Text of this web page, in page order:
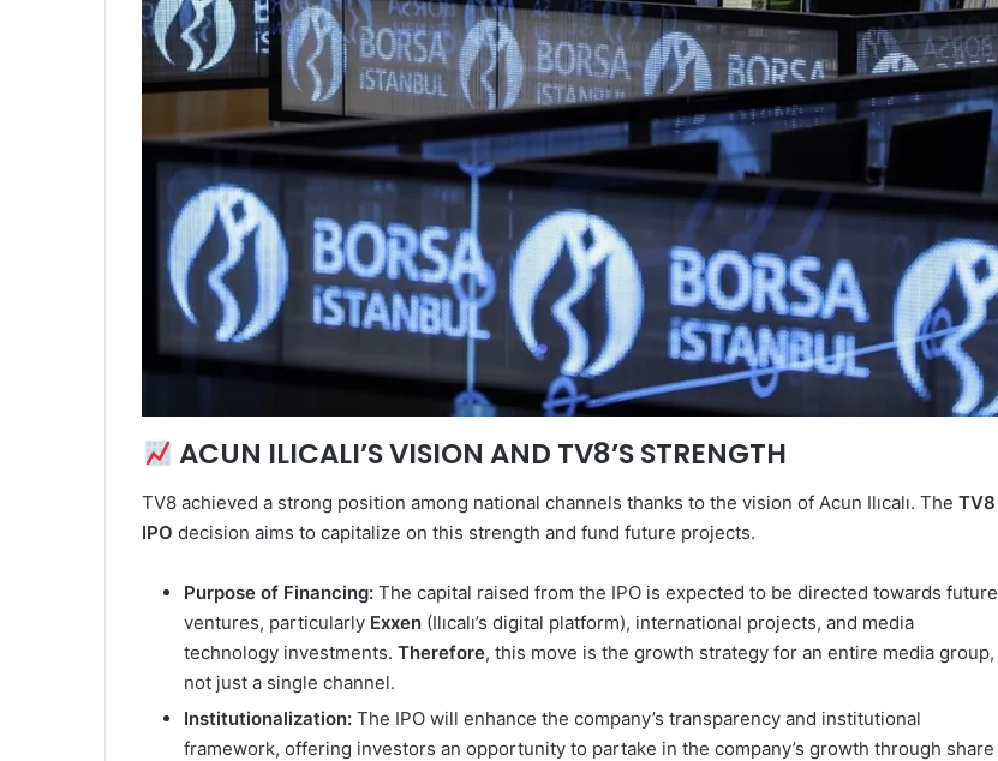
ACUN ILICALI’S VISION AND TV8’S STRENGTH
TV8 achieved a strong position among national channels thanks to the vision of Acun Ilıcalı. The TV8
IPO decision aims to capitalize on this strength and fund future projects.
Purpose of Financing: The capital raised from the IPO is expected to be directed towards future
ventures, particularly Exxen (Ilıcalı’s digital platform), international projects, and media
technology investments. Therefore, this move is the growth strategy for an entire media group,
not just a single channel.
Institutionalization: The IPO will enhance the company’s transparency and institutional
framework, offering investors an opportunity to partake in the company’s growth through share